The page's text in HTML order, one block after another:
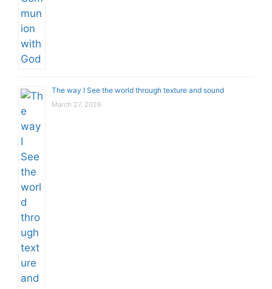
The way I See the world through texture and sound
March 27, 2026